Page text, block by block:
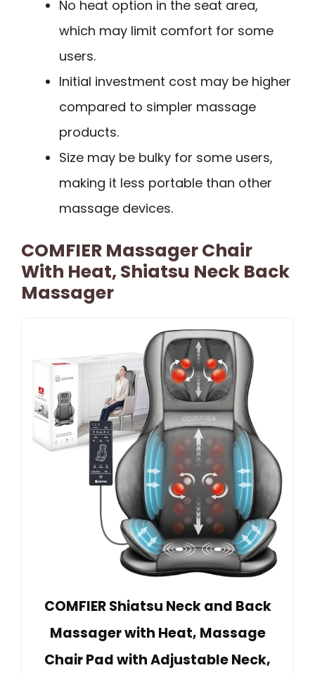
No heat option in the seat area,
which may limit comfort for some
users.
Initial investment cost may be higher
compared to simpler massage
products.
Size may be bulky for some users,
making it less portable than other
massage devices.
COMFIER Massager Chair
With Heat, Shiatsu Neck Back
Massager
COMFIER Shiatsu Neck and Back
Massager with Heat, Massage
Chair Pad with Adjustable Neck,